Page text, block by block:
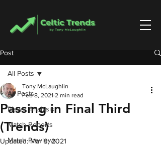
Post
All Posts
Player Analysis
Match Reports
Match Previews
All Posts
Passing in Final Third
(Trends)
Tony McLaughlin
Feb 8, 2021 2 min read
Updated:Mar 3, 2021